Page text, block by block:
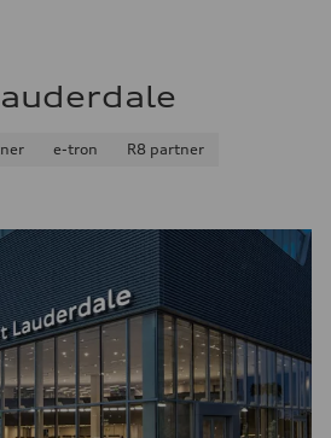
e-tron
R8 partner